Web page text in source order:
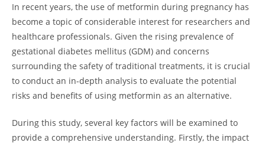
In recent years, the use of metformin during pregnancy has
become a topic of considerable interest for researchers and
healthcare professionals. Given the rising prevalence of
gestational diabetes mellitus (GDM) and concerns
surrounding the safety of traditional treatments, it is crucial
to conduct an in-depth analysis to evaluate the potential
risks and benefits of using metformin as an alternative.
During this study, several key factors will be examined to
provide a comprehensive understanding. Firstly, the impact